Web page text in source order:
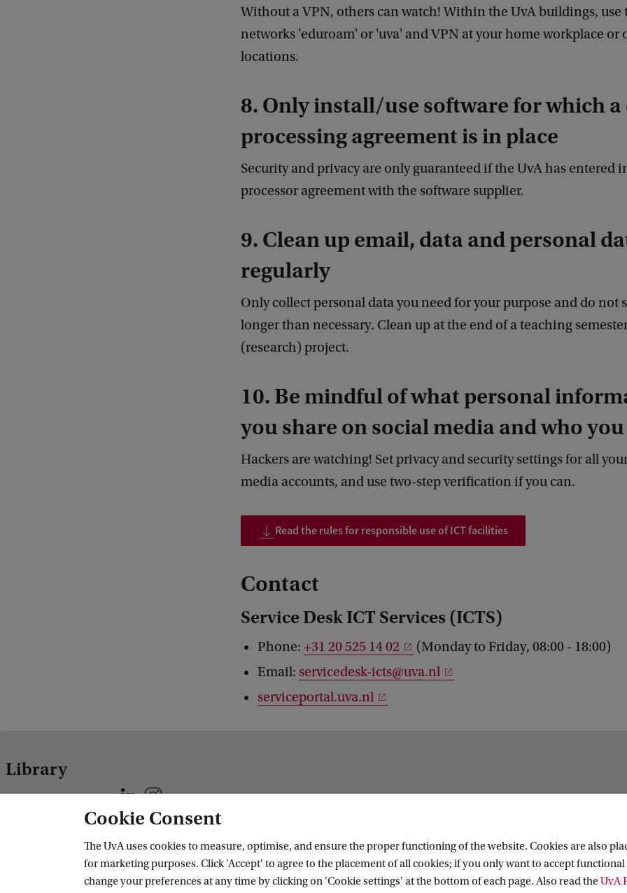
Without a VPN, others can watch! Within the UvA buildings, use
networks 'eduroam' or 'uva' and VPN at your home workplace or
locations.
8. Only install/use software for which a
processing agreement is in place
Security and privacy are only guaranteed if the UvA has entered
processor agreement with the software supplier.
9. Clean up email, data and personal
regularly
Only collect personal data you need for your purpose and do not
longer than necessary. Clean up at the end of a teaching
(research) project.
10. Be mindful of what personal
you share on social media and who
Hackers are watching! Set privacy and security settings for all
media accounts, and use two-step verification if you can.
Read the rules for responsible use of ICT facilities
Contact
Service Desk ICT Services (ICTS)
Phone: +31 20 525 14 02
(Monday to Friday, 08:00 - 18:00)
Email: servicedesk-icts@uva.nl
serviceportal.uva.nl
Library
Follow us on social media
Specials
Allard Pierson (UvA Collections)
About
About the Library
Cookie Consent
The UvA uses cookies to measure, optimise, and ensure the proper functioning of the website. Cookies are also
for marketing purposes. Click 'Accept' to agree to the placement of all cookies; if you only want to accept functional
change your preferences at any time by clicking on 'Cookie settings' at the bottom of each page. Also read theUvA